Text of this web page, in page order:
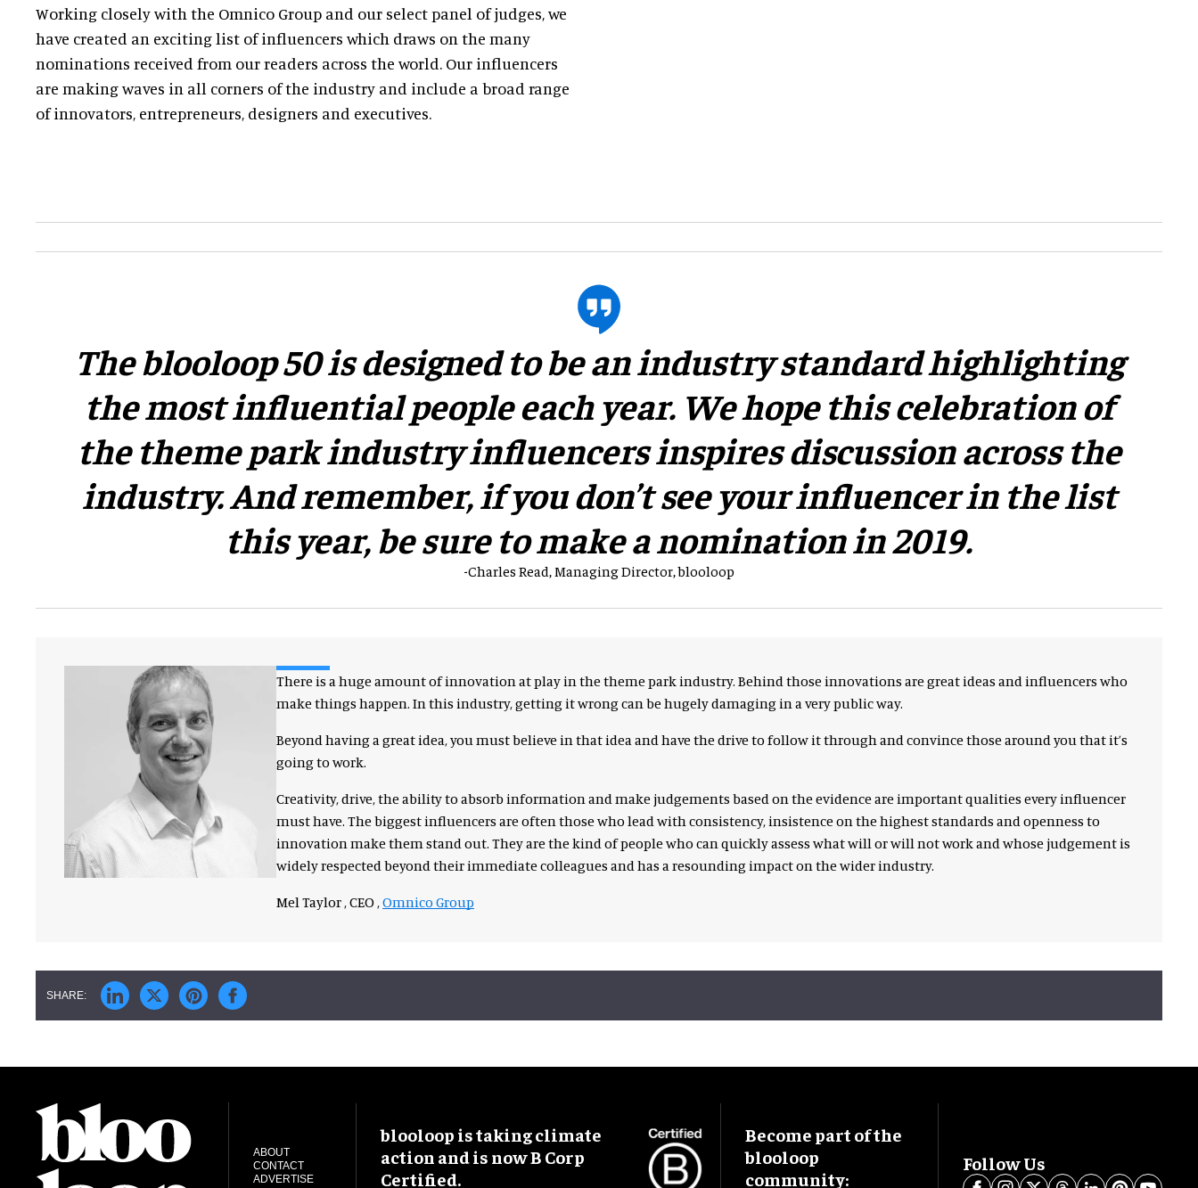
Working closely with the Omnico Group and our select panel of judges, we
have created an exciting list of influencers which draws on the many
nominations received from our readers across the world. Our influencers
are making waves in all corners of the industry and include a broad range
of innovators, entrepreneurs, designers and executives.
​The blooloop 50 is designed to be an industry standard highlighting
the most influential people each year. We hope this celebration of
the theme park industry influencers inspires discussion across the
industry. And remember, if you don’t see your influencer in the list
this year, be sure to make a nomination in 2019.
-Charles Read, Managing Director, blooloop
There is a huge amount of innovation at play in the theme park industry. Behind those innovations are great ideas and influencers who
make things happen. In this industry, getting it wrong can be hugely damaging in a very public way.
Beyond having a great idea, you must believe in that idea and have the drive to follow it through and convince those around you that it’s
going to work.
Creativity, drive, the ability to absorb information and make judgements based on the evidence are important qualities every influencer
must have. The biggest influencers are often those who lead with consistency, insistence on the highest standards and openness to
innovation make them stand out. They are the kind of people who can quickly assess what will or will not work and whose judgement is
widely respected beyond their immediate colleagues and has a resounding impact on the wider industry.
Mel Taylor , CEO ,Omnico Group
ABOUT
CONTACT
ADVERTISE
blooloop is taking climate
action and is now B Corp
Certified.
Become part of the
blooloop
community:
Follow Us